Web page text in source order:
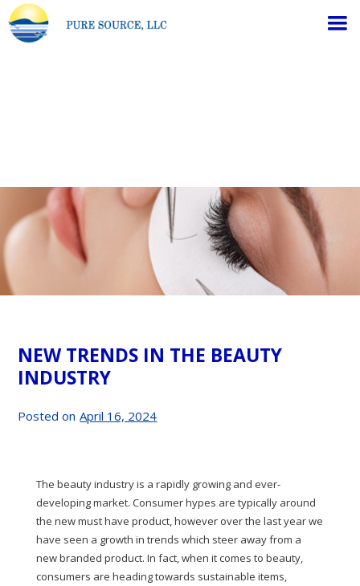
NEW TRENDS IN THE BEAUTY
INDUSTRY
Posted on April 16, 2024
The beauty industry is a rapidly growing and ever-
developing market. Consumer hypes are typically around
the new must have product, however over the last year we
have seen a growth in trends which steer away from a
new branded product. In fact, when it comes to beauty,
consumers are heading towards sustainable items,